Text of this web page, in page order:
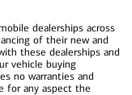
dealerships across
of their new and
these dealerships and
vehicle buying
no warranties and
for any aspect the